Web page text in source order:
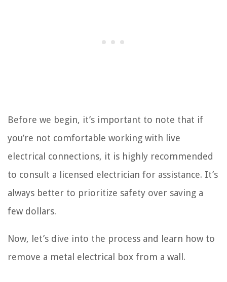
Before we begin, it’s important to note that if
you’re not comfortable working with live
electrical connections, it is highly recommended
to consult a licensed electrician for assistance. It’s
always better to prioritize safety over saving a
few dollars.
Now, let’s dive into the process and learn how to
remove a metal electrical box from a wall.